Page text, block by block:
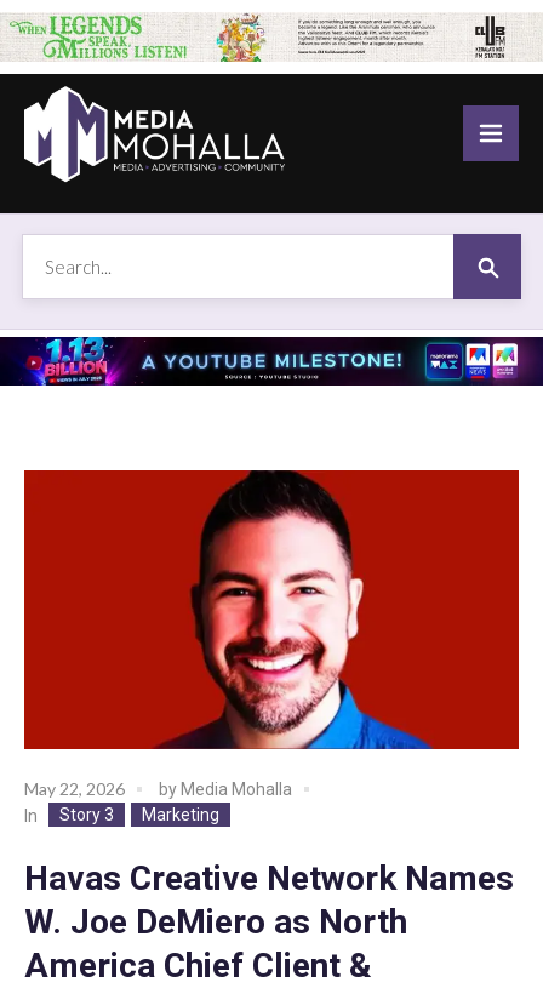
May 22, 2026 byMedia Mohalla
In
Story 3 Marketing
Havas Creative Network Names
W. Joe DeMiero as North
America Chief Client &